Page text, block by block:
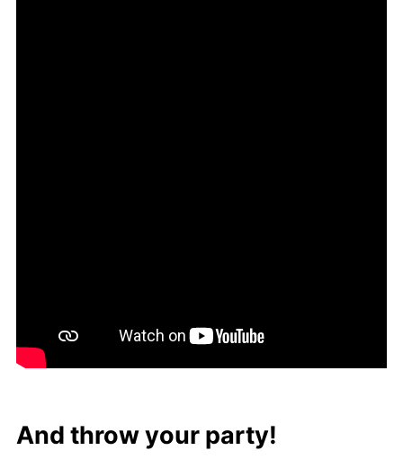
And throw your par­ty!